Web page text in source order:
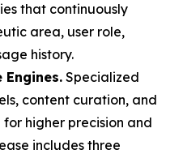
that continuously
area, user role,
history.
Specialized
content curation, and
higher precision and
includes three